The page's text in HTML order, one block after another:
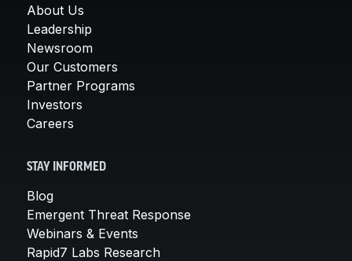
About Us
Leadership
Newsroom
Our Customers
Partner Programs
Investors
Careers
STAY INFORMED
Blog
Emergent Threat Response
Webinars & Events
Rapid7 Labs Research